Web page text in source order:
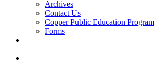
Archives
Contact Us
Copper Public Education Program
Forms